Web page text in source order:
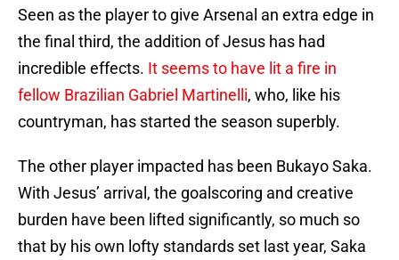
Seen as the player to give Arsenal an extra edge in
the final third, the addition of Jesus has had
incredible effects. It seems to have lit a fire in
fellow Brazilian Gabriel Martinelli, who, like his
countryman, has started the season superbly.
The other player impacted has been Bukayo Saka.
With Jesus’ arrival, the goalscoring and creative
burden have been lifted significantly, so much so
that by his own lofty standards set last year, Saka